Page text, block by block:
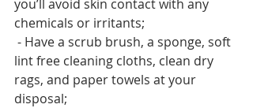
you’ll avoid skin contact with any
chemicals or irritants;
lint free cleaning cloths, clean dry
rags, and paper towels at your
disposal;